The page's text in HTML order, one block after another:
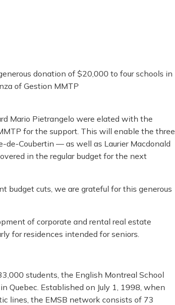
donation of $20,000 to four schools in
of Gestion MMTP
Mario Pietrangelo were elated with the
for the support. This will enable the three
Coubertin — as well as Laurier Macdonald
in the regular budget for the next
cuts, we are grateful for this generous
of corporate and rental real estate
for residences intended for seniors.
students, the English Montreal School
Quebec. Established on July 1, 1998, when
lines, the EMSB network consists of 73